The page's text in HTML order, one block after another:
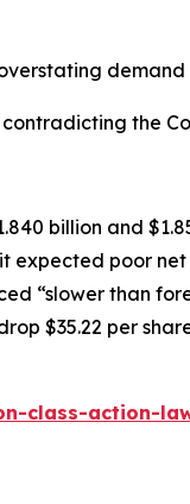
demand
the
billion and
expected poor
“slower than
$35.22 per
class-action-